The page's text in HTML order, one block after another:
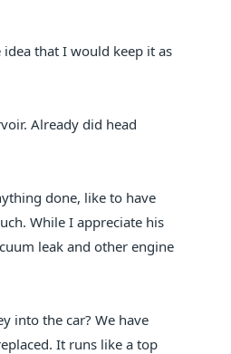
that I would keep it as
Already did head
done, like to have
While I appreciate his
leak and other engine
into the car? We have
It runs like a top